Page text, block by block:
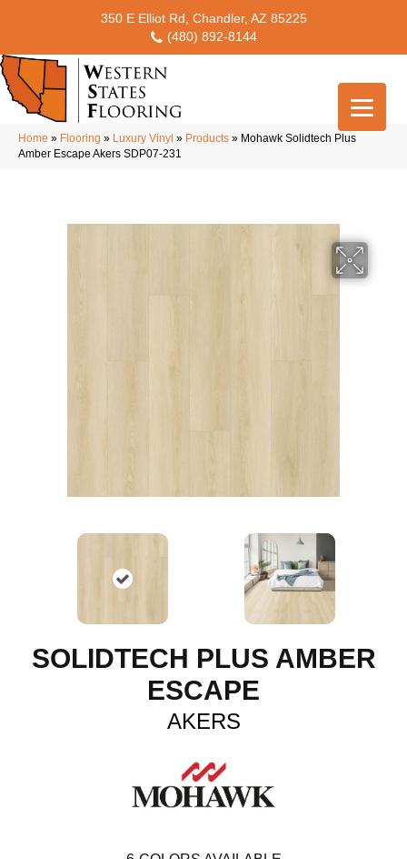
350 E Elliot Rd, Chandler, AZ 85225
(480) 892-8144
Home » Flooring » Luxury Vinyl » Products » Mohawk Solidtech Plus
Amber Escape Akers SDP07-231
SOLIDTECH PLUS AMBER
ESCAPE
AKERS